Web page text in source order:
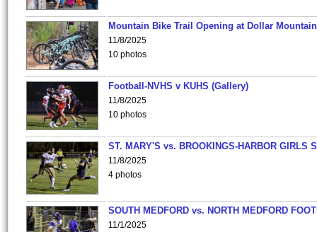
Mountain Bike Trail Opening at Dollar
11/8/2025
10 photos
Football-NVHS v KUHS (Gallery)
11/8/2025
10 photos
ST. MARY'S vs. BROOKINGS-HARBOR GIRLS
11/8/2025
4 photos
SOUTH MEDFORD vs. NORTH MEDFORD
11/1/2025